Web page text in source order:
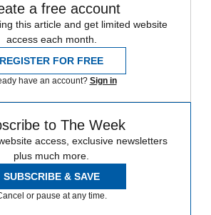
a free account
this article and get limited website
access each month.
REGISTER FOR FREE
have an account? Sign in
to The Week
access, exclusive newsletters
plus much more.
SUBSCRIBE & SAVE
or pause at any time.